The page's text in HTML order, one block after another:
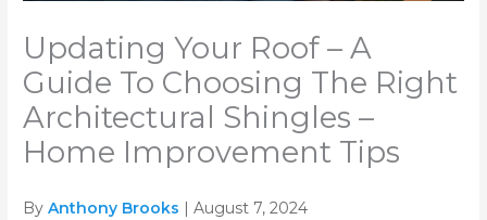
Updating Your Roof – A
Guide To Choosing The Right
Architectural Shingles –
Home Improvement Tips
ByAnthony Brooks | August 7, 2024